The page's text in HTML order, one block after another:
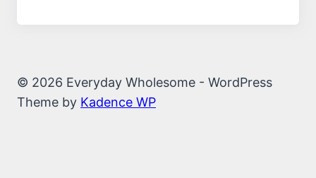
© 2026 Everyday Wholesome - WordPress
Theme by Kadence WP